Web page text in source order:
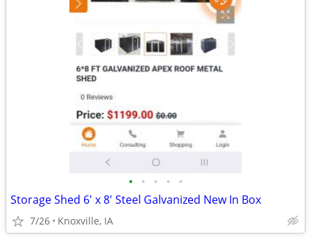
• • • • •
Storage Shed 6' x 8' Steel Galvanized New In Box
7/26 Knoxville, IA